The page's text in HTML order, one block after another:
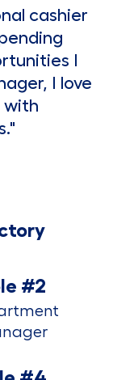
cashier
I
I love
with
#2